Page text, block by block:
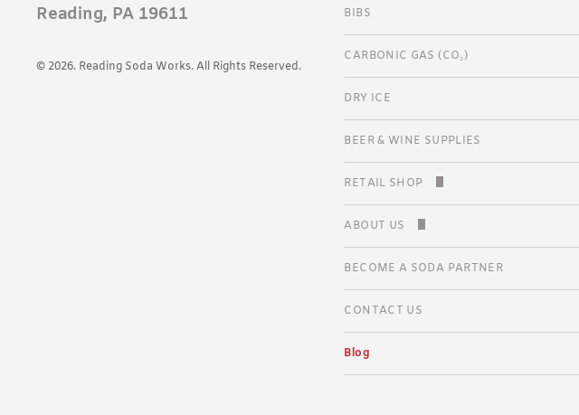
Reading, PA 19611
© 2026. Reading Soda Works. All Rights Reserved.
CLASSIC SODAS
SELTERS
BOTANICALS
RSW SODA CLUB
BIBS
CARBONIC GAS (CO₂)
DRY ICE
BEER & WINE SUPPLIES
RETAIL SHOP
VENDOR APPLICATION
ABOUT US
GALLERY
BECOME A SODA PARTNER
CONTACT US
Blog